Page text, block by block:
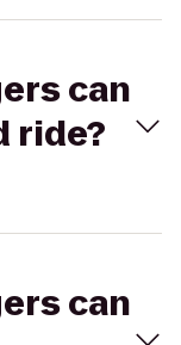
can
ride?
can